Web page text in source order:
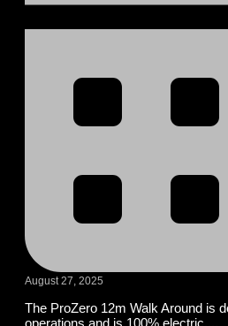
August 27, 2025
The ProZero 12m Walk Around is